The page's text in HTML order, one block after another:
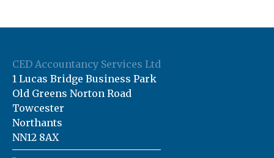
CED Accountancy Services Ltd
1 Lucas Bridge Business Park
Old Greens Norton Road
Towcester
Northants
NN12 8AX